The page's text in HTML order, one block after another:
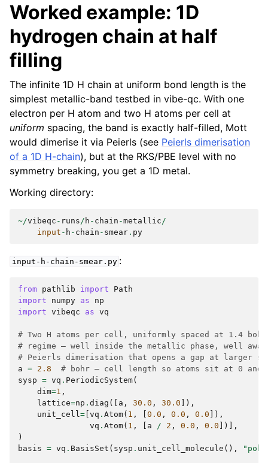
Worked example: 1D
hydrogen chain at half
filling
The infinite 1D H chain at uniform bond length is the
simplest metallic-band testbed in vibe-qc. With one
electron per H atom and two H atoms per cell at
uniform spacing, the band is exactly half-filled, Mott
would dimerise it via Peierls (see Peierls dimerisation
of a 1D H-chain), but at the RKS/PBE level with no
symmetry breaking, you get a 1D metal.
Working directory:
~/vibeqc - runs/ h - chain -metallic/
input - h - chain - smear . py
input-h-chain-smear.py :
from pathlib import
Path
import
numpy as
np
import vibeqc as vq
# Two H atoms per cell, uniformly spaced at 1.4 bohr
# regime — well inside the metallic phase, well
# Peierls dimerisation that opens a gap at larger
a = 2.8
# bohr — cell length so atoms sit at 0 and
sysp = vq . PeriodicSystem(
dim=1 ,
lattice=np . diag ([ a , 30.0 , 30.0 ]),
unit_cell= vq . Atom( 1 , 0.0 , 0.0 , 0.0 ]),
vq . Atom( 1 , a / 2 , 0.0 , 0.0 ])],
)
basis = vq . BasisSet ( sysp . unit_cell_molecule (),